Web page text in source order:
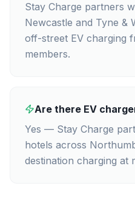
Stay Charge partners
Newcastle and Tyne &
off-street EV charging
members.
Are there EV
Yes — Stay Charge
hotels across
destination charging at